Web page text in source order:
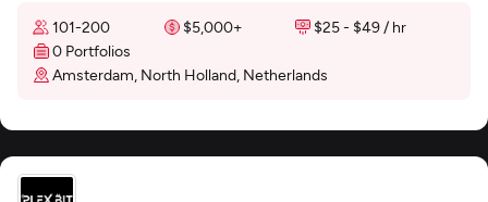
101-200 $5,000+
$25 - $49 / hr
0 Portfolios
Amsterdam, North Holland, Netherlands